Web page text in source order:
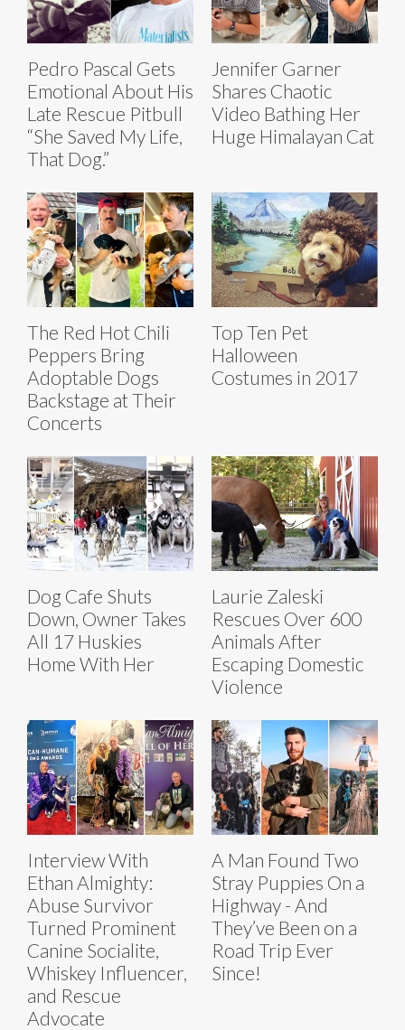
Pedro Pascal Gets
Emotional About His
Late Rescue Pitbull
“She Saved My Life,
That Dog.”
Jennifer Garner
Shares Chaotic
Video Bathing Her
Huge Himalayan Cat
The Red Hot Chili
Peppers Bring
Adoptable Dogs
Backstage at Their
Concerts
Top Ten Pet
Halloween
Costumes in 2017
Dog Cafe Shuts
Down, Owner Takes
All 17 Huskies
Home With Her
Laurie Zaleski
Rescues Over 600
Animals After
Escaping Domestic
Violence
Interview With
Ethan Almighty:
Abuse Survivor
Turned Prominent
Canine Socialite,
Whiskey Influencer,
and Rescue
Advocate
A Man Found Two
Stray Puppies On a
Highway - And
They’ve Been on a
Road Trip Ever
Since!